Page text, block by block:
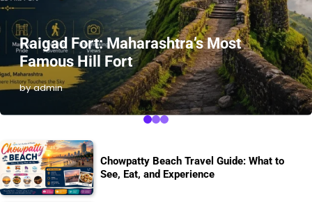
Raigad Fort: Maharashtra’s Most
Famous Hill Fort
by admin
Chowpatty Beach Travel Guide: What to
See, Eat, and Experience